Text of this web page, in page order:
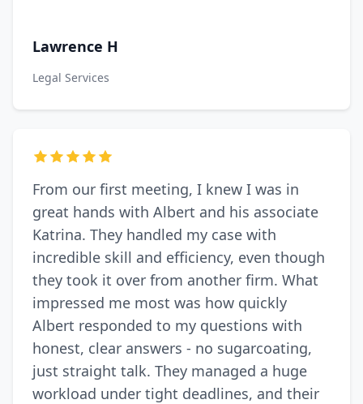
Lawrence H
Legal Services
From our first meeting, I knew I was in
great hands with Albert and his associate
Katrina. They handled my case with
incredible skill and efficiency, even though
they took it over from another firm. What
impressed me most was how quickly
Albert responded to my questions with
honest, clear answers - no sugarcoating,
just straight talk. They managed a huge
workload under tight deadlines, and their